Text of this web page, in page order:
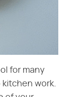
for many
work.